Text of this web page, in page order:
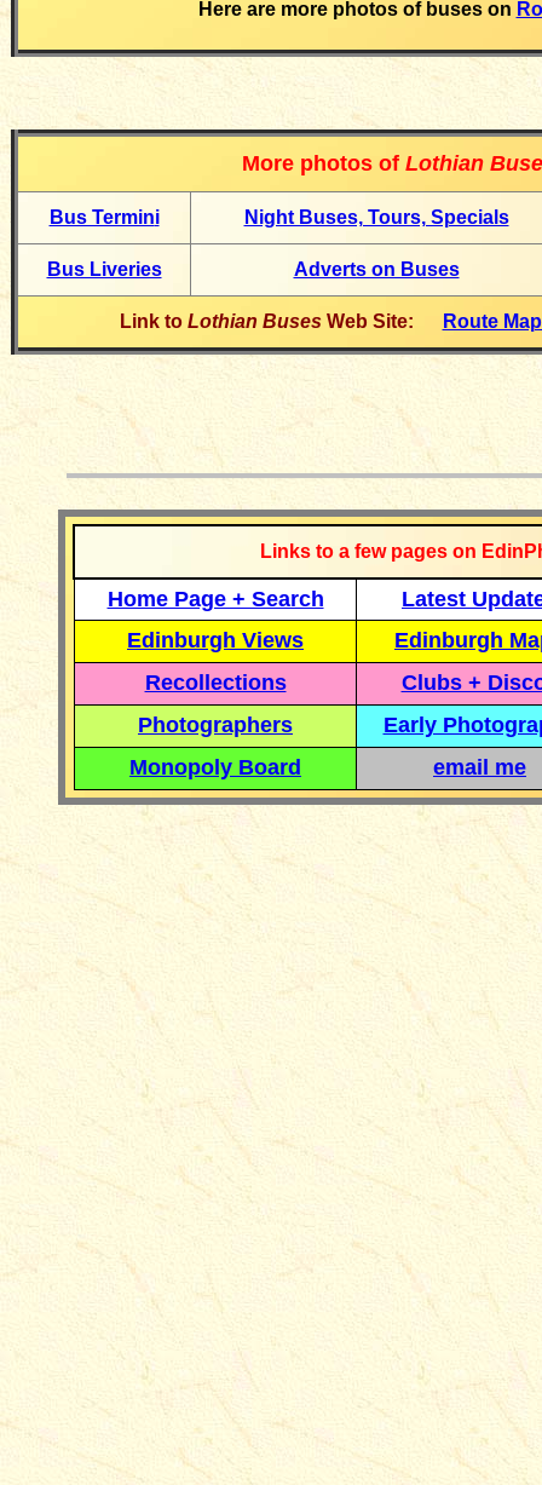
Here are more photos of buses on
More photos of Lothian
Bus Termini Night Buses, Tours, Specials
Bus Liveries Adverts on Buses
Link to Lothian BusesWeb Site: Route
Links to a few pages on
Home Page + Search
Latest
Edinburgh Views
Edinburgh
Recollections
Clubs +
Photographers
Early
Monopoly Board
email me